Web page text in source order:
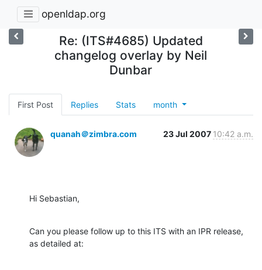
openldap.org
Re: (ITS#4685) Updated
changelog overlay by Neil
Dunbar
First Post Replies Stats month
quanah＠zimbra.com 23 Jul 2007 10:42 a.m.
Hi Sebastian,
Can you please follow up to this ITS with an IPR release,
as detailed at: